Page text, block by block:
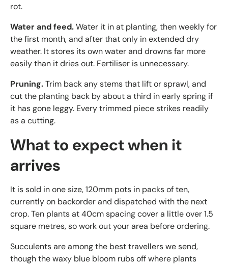
rot.
Water and feed.Water it in at planting, then weekly for
the first month, and after that only in extended dry
weather. It stores its own water and drowns far more
easily than it dries out. Fertiliser is unnecessary.
Pruning.Trim back any stems that lift or sprawl, and
cut the planting back by about a third in early spring if
it has gone leggy. Every trimmed piece strikes readily
as a cutting.
What to expect when it
arrives
It is sold in one size, 120mm pots in packs of ten,
currently on backorder and dispatched with the next
crop. Ten plants at 40cm spacing cover a little over 1.5
square metres, so work out your area before ordering.
Succulents are among the best travellers we send,
though the waxy blue bloom rubs off where plants